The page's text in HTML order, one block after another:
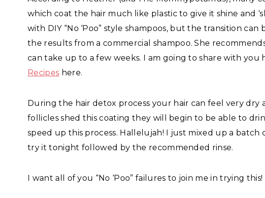
which coat the hair much like plastic to give it shine and
with DIY “No ‘Poo” style shampoos, but the transition
the results from a commercial shampoo. She
can take up to a few weeks. I am going to share with you
Recipes here.
During the hair detox process your hair can feel very dry
follicles shed this coating they will begin to be able to
speed up this process. Hallelujah! I just mixed up a batch
try it tonight followed by the recommended rinse.
I want all of you “No ‘Poo” failures to join me in trying this!